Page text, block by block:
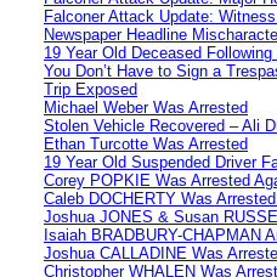
Falconer Attack Update:
Newspaper Headline
19 Year Old Deceased
You Don’t Have to Sign a
Trip Exposed
Michael Weber Was Arrested
Stolen Vehicle Recovered – Ali
Ethan Turcotte Was Arrested
19 Year Old Suspended Driver
Corey POPKIE Was Arrested
Caleb DOCHERTY Was
Joshua JONES & Susan
Isaiah BRADBURY-CHAPMAN
Joshua CALLADINE Was
Christopher WHALEN Was